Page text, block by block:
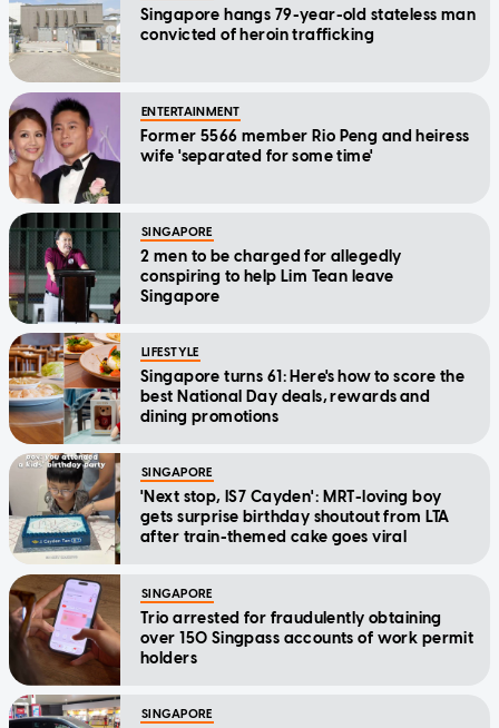
Singapore hangs 79-year-old stateless man
convicted of heroin trafficking
ENTERTAINMENT
Former 5566 member Rio Peng and heiress
wife 'separated for some time'
SINGAPORE
2 men to be charged for allegedly
conspiring to help Lim Tean leave
Singapore
LIFESTYLE
Singapore turns 61: Here's how to score the
best National Day deals, rewards and
dining promotions
SINGAPORE
'Next stop, IS7 Cayden': MRT-loving boy
gets surprise birthday shoutout from LTA
after train-themed cake goes viral
SINGAPORE
Trio arrested for fraudulently obtaining
over 150 Singpass accounts of work permit
holders
SINGAPORE